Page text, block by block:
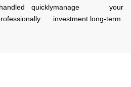
quicklymanage your
investment long-term.